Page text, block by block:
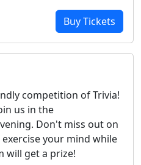
Buy Tickets
competition of Trivia!
us in the
Don't miss out on
your mind while
will get a prize!